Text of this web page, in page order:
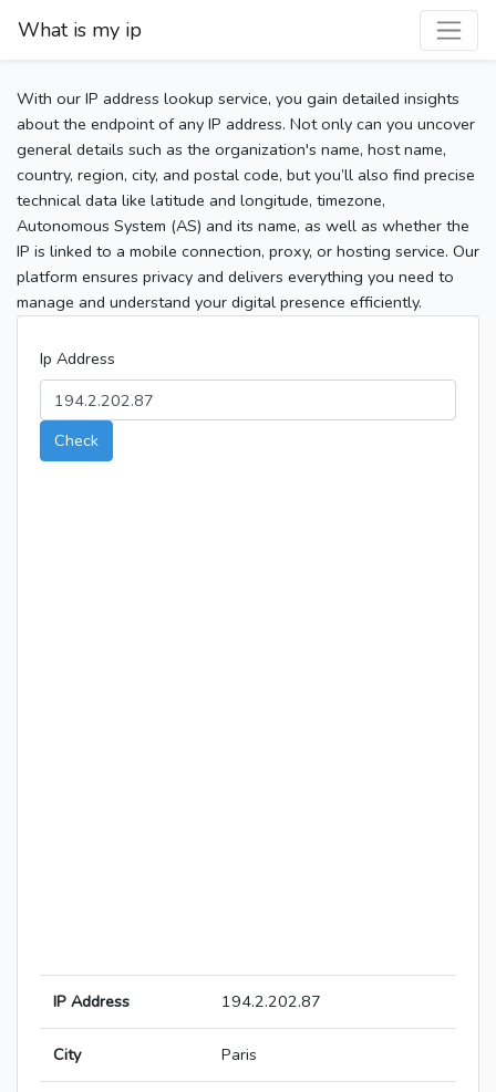
What is my ip
With our IP address lookup service, you gain detailed insights
about the endpoint of any IP address. Not only can you uncover
general details such as the organization's name, host name,
country, region, city, and postal code, but you’ll also find precise
technical data like latitude and longitude, timezone,
Autonomous System (AS) and its name, as well as whether the
IP is linked to a mobile connection, proxy, or hosting service. Our
platform ensures privacy and delivers everything you need to
manage and understand your digital presence efficiently.
Ip Address
Check
IP Address 194.2.202.87
City Paris